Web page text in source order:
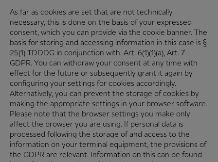
As far as cookies are set that are not technically
necessary, this is done on the basis of your expressed
consent, which you can provide via the cookie banner. The
basis for storing and accessing information in this case is §
25(1) TDDDG in conjunction with. Art. 6(1)(1)(a), Art. 7
GDPR. You can withdraw your consent at any time with
effect for the future or subsequently grant it again by
configuring your settings for cookies accordingly.
Alternatively, you can prevent the storage of cookies by
making the appropriate settings in your browser software.
Please note that the browser settings you make only
affect the browser you are using. If personal data is
processed following the storage of and access to the
information on your terminal equipment, the provisions of
the GDPR are relevant. Information on this can be found